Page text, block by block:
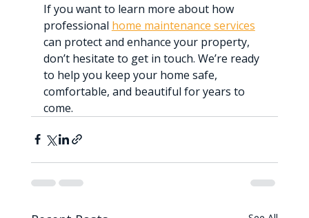
If you want to learn more about how
professional home maintenance services
can protect and enhance your property,
don’t hesitate to get in touch. We’re ready
to help you keep your home safe,
comfortable, and beautiful for years to
come.